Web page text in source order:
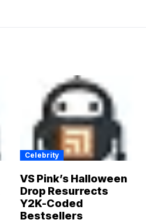
Celebrity
VS Pink’s Halloween
Drop Resurrects
Y2K-Coded
Bestsellers